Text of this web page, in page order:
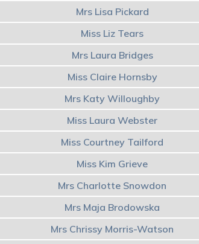
Mrs Lisa Pickard
Miss Liz Tears
Mrs Laura Bridges
Miss Claire Hornsby
Mrs Katy Willoughby
Miss Laura Webster
Miss Courtney Tailford
Miss Kim Grieve
Mrs Charlotte Snowdon
Mrs Maja Brodowska
Mrs Chrissy Morris-Watson